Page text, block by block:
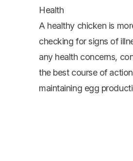
Health
A healthy chicken is
checking for signs of
any health concerns,
the best course of
maintaining egg